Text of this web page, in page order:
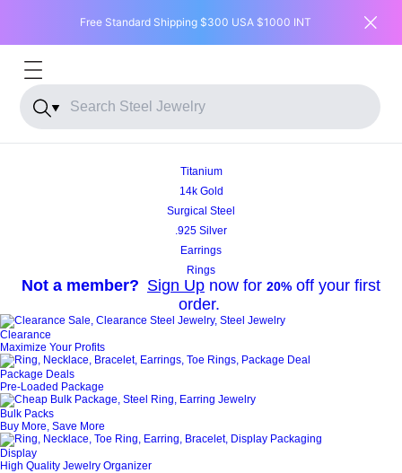
Free Standard Shipping $300 USA $1000 INT
DEAL OF THE MONTH
SHOP NOW
Titanium
14k Gold
Surgical Steel
.925 Silver
Earrings
Rings
Not a member? Sign Up now for 20% off your first
order.
Clearance
Maximize Your Profits
Package Deals
Pre-Loaded Package
Bulk Packs
Buy More, Save More
Display
High Quality Jewelry Organizer